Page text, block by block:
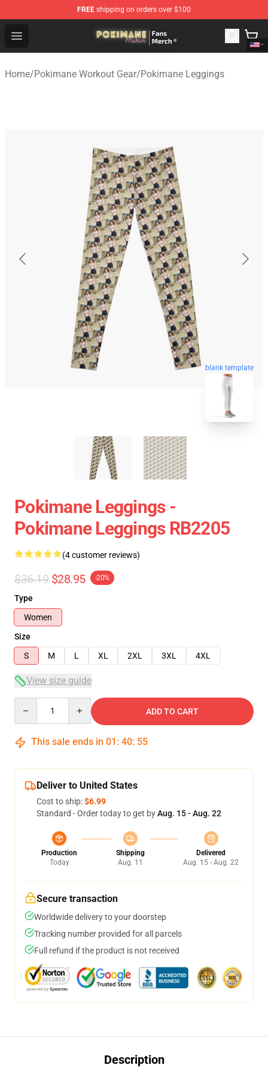
FREE shipping on orders over $100
Open menu
Pokimane Store - Official Pokimane Merchandise Shop
Home/Pokimane Workout Gear/Pokimane Leggings
blank template
Pokimane Leggings -
Pokimane Leggings RB2205
(4 customer reviews)
$36.19 $28.95 -20%
Type
Women
Size
S
M L XL 2XL 3XL 4XL
View size guide
ADD TO CART
This sale ends in 01 : 40: 54
Deliver to United States
Cost to ship:$6.99
Standard - Order today to get byAug. 15 - Aug. 22
Production
Today
Shipping
Aug. 11
Delivered
Aug. 15 - Aug. 22
Secure transaction
Worldwide delivery to your doorstep
Tracking number provided for all parcels
Full refund if the product is not received
Description